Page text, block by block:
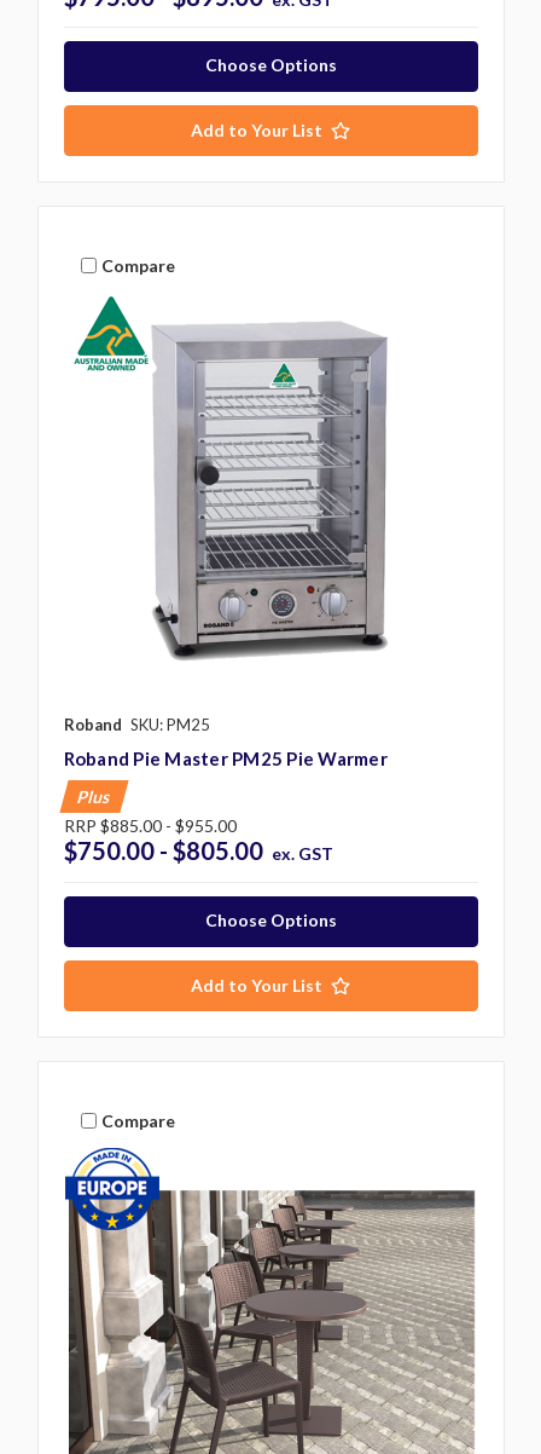
Choose Options
Add to Your List
Compare
Roband SKU: PM25
Roband Pie Master PM25 Pie Warmer
Plus
RRP $885.00 - $955.00
$750.00 - $805.00 ex. GST
Choose Options
Add to Your List
Compare